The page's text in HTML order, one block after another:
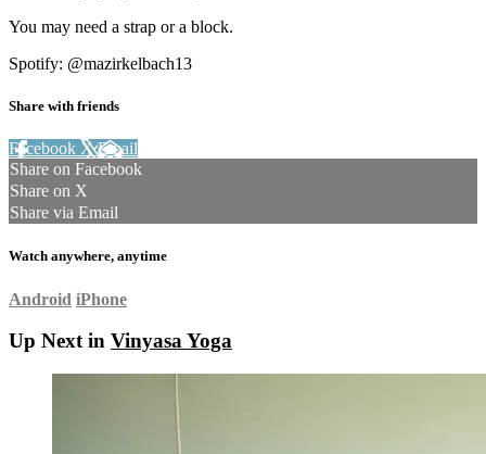
You may need a strap or a block.
Spotify: @mazirkelbach13
Share with friends
Facebook XEmail
Share on Facebook
Share on X
Share via Email
Watch anywhere, anytime
Android iPhone
Up Next in Vinyasa Yoga